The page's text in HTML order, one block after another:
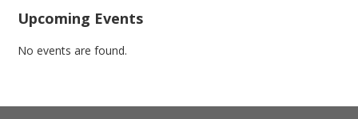
Upcoming Events
No events are found.